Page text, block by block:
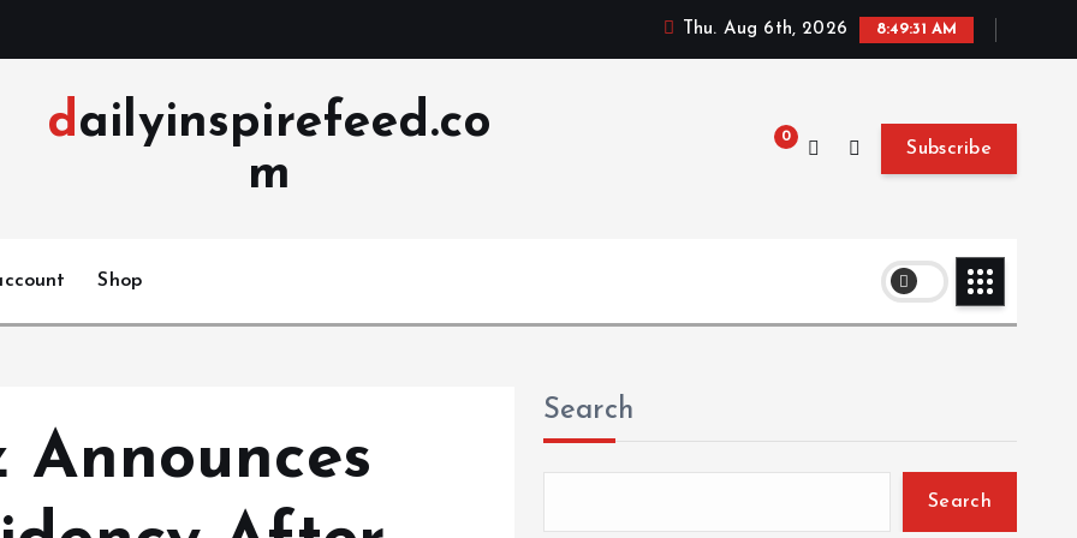
Thu. Aug 6th, 2026 8:49:32 AM
dailyinspirefeed.co
m
0
Subscribe
Shop
Announces
Search
Search